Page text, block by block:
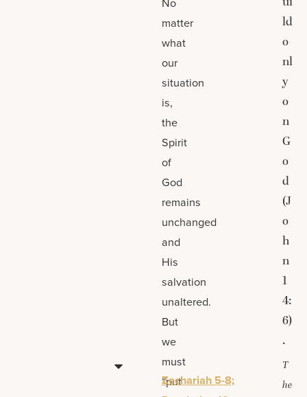
matter
what
our
situation
is,
the
Spirit
of
God
remains
unchanged
and
His
salvation
unaltered.
But
we
must
“put
Zechariah 5-8;
ld
o
nl
y
o
n
G
o
d
(J
o
h
n
1
4:
6)
.
T
he